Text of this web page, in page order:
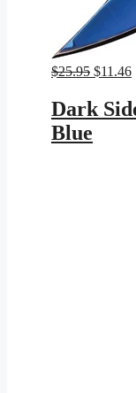
$25.95 Original
was:
$25.95.
$11.46
is:
Dark
Blue